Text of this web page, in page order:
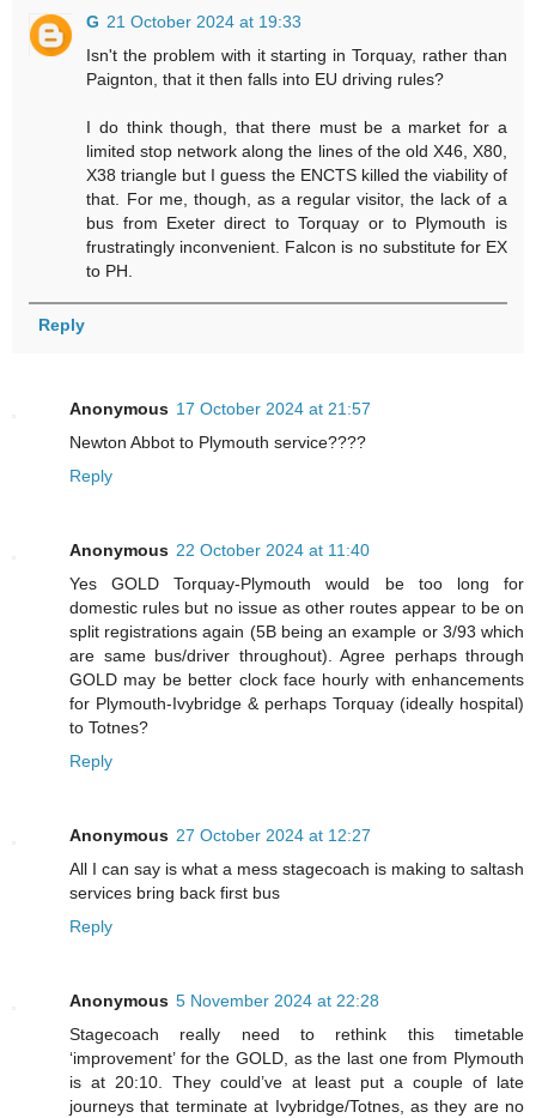
G 21 October 2024 at 19:33
Isn't the problem with it starting in Torquay, rather than
Paignton, that it then falls into EU driving rules?
I do think though, that there must be a market for a
limited stop network along the lines of the old X46, X80,
X38 triangle but I guess the ENCTS killed the viability of
that. For me, though, as a regular visitor, the lack of a
bus from Exeter direct to Torquay or to Plymouth is
frustratingly inconvenient. Falcon is no substitute for EX
to PH.
Reply
Anonymous 17 October 2024 at 21:57
Newton Abbot to Plymouth service????
Reply
Anonymous 22 October 2024 at 11:40
Yes GOLD Torquay-Plymouth would be too long for
domestic rules but no issue as other routes appear to be on
split registrations again (5B being an example or 3/93 which
are same bus/driver throughout). Agree perhaps through
GOLD may be better clock face hourly with enhancements
for Plymouth-Ivybridge & perhaps Torquay (ideally hospital)
to Totnes?
Reply
Anonymous 27 October 2024 at 12:27
All I can say is what a mess stagecoach is making to saltash
services bring back first bus
Reply
Anonymous 5 November 2024 at 22:28
Stagecoach really need to rethink this timetable
‘improvement’ for the GOLD, as the last one from Plymouth
is at 20:10. They could’ve at least put a couple of late
journeys that terminate at Ivybridge/Totnes, as they are no